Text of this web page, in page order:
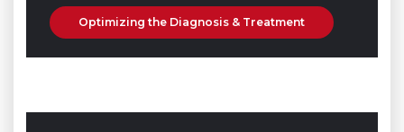
Optimizing the Diagnosis & Treatment